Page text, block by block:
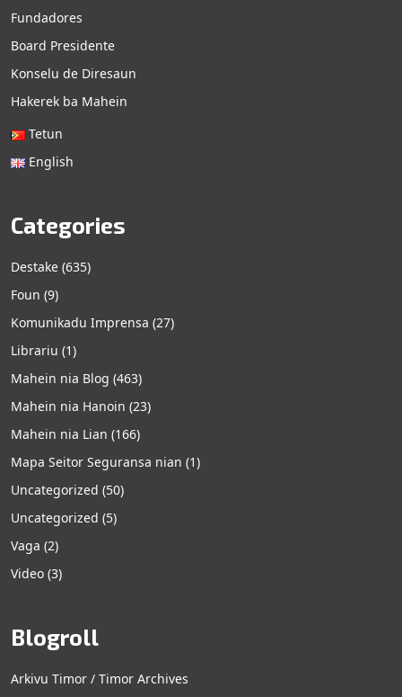
Fundadores
Board Presidente
Konselu de Diresaun
Hakerek ba Mahein
Tetun
English
Categories
Destake (635)
Foun (9)
Komunikadu Imprensa (27)
Librariu (1)
Mahein nia Blog (463)
Mahein nia Hanoin (23)
Mahein nia Lian (166)
Mapa Seitor Seguransa nian (1)
Uncategorized (50)
Uncategorized (5)
Vaga (2)
Video (3)
Blogroll
Arkivu Timor / Timor Archives